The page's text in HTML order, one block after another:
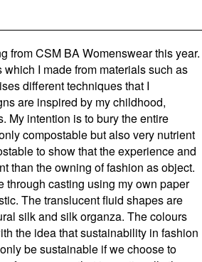
from CSM BA Womenswear this year.
I made from materials such as
different techniques that I
are inspired by my childhood,
My intention is to bury the entire
compostable but also very nutrient
to show that the experience and
than the owning of fashion as object.​
through casting using my own paper
The translucent fluid shapes are
silk and silk organza.​ The colours
the idea that sustainability in fashion
be sustainable if we choose to